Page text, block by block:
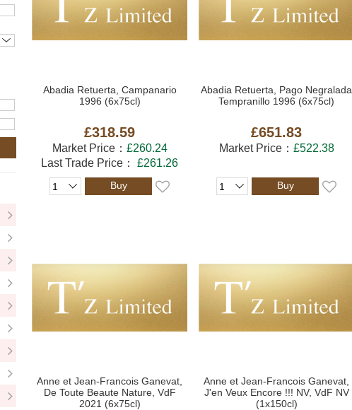
Abadia Retuerta, Campanario
1996 (6x75cl)
£318.59
Market Price： £260.24
Last Trade Price：
£261.26
Buy
Abadia Retuerta, Pago Negralada
Tempranillo 1996 (6x75cl)
£651.83
Market Price： £522.38
Buy
Anne et Jean-Francois Ganevat,
De Toute Beaute Nature, VdF
2021 (6x75cl)
Anne et Jean-Francois Ganevat,
J'en Veux Encore !!! NV, VdF NV
(1x150cl)